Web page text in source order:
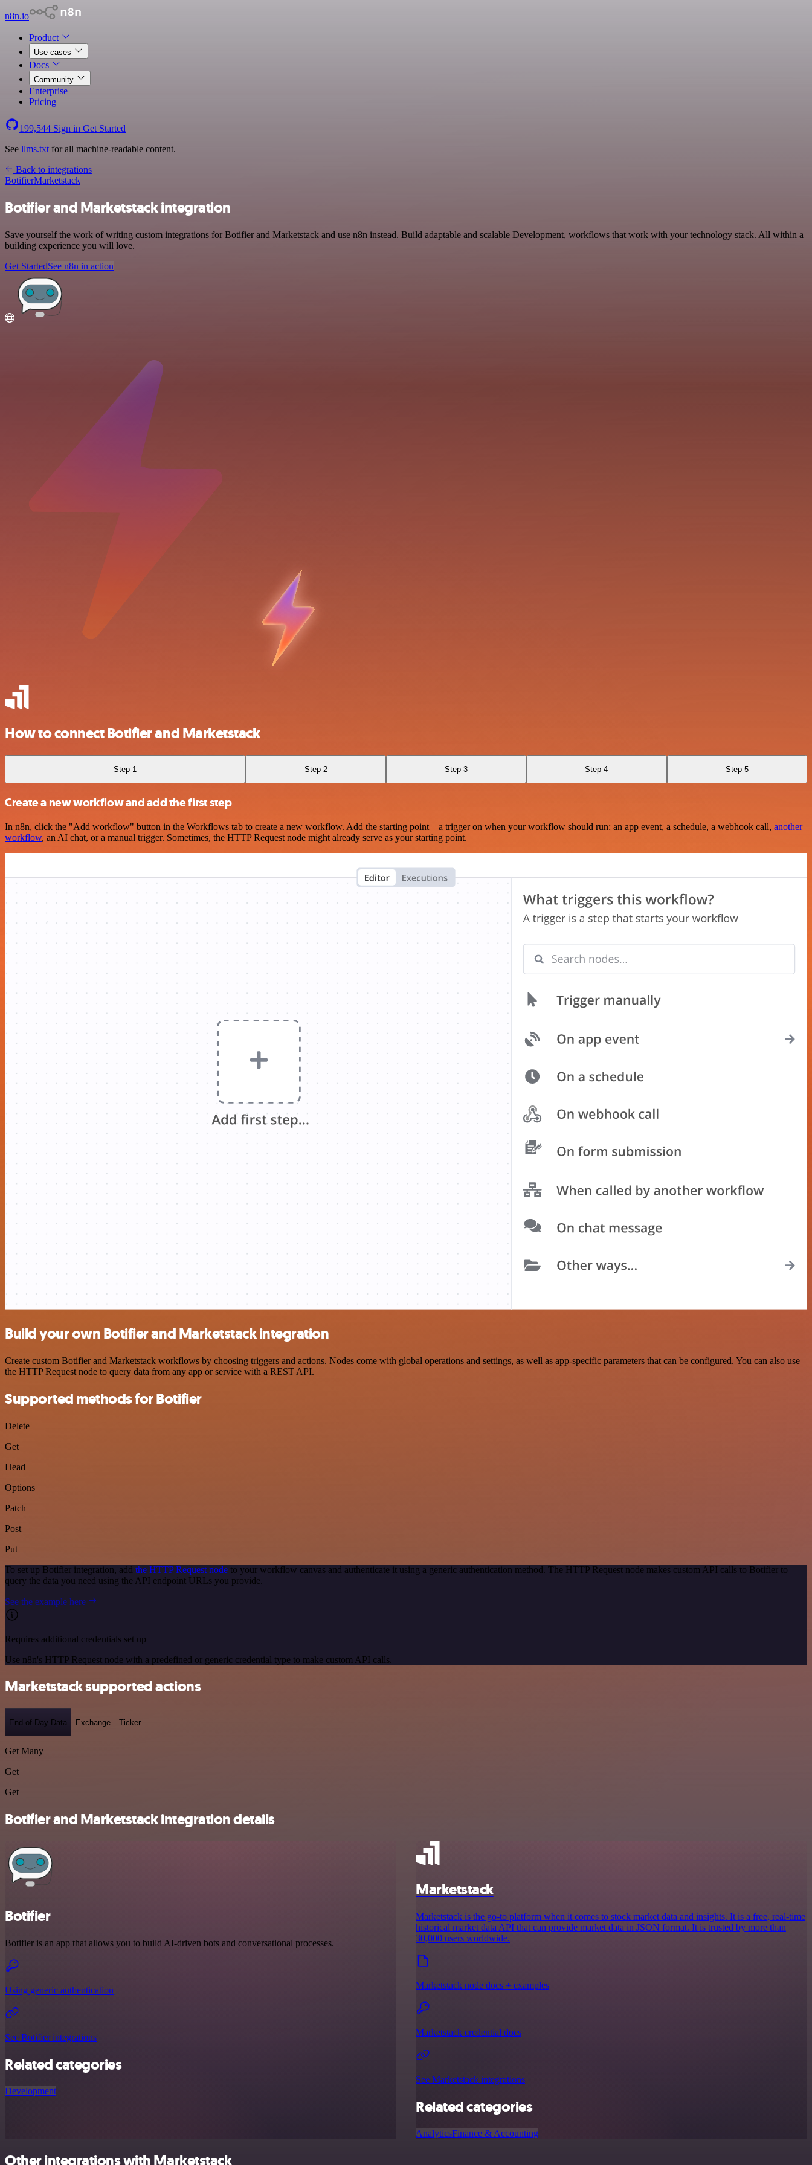
n8n.io
Product
Use cases
Docs
Community
Enterprise
Pricing
199,544 Sign in Get Started
See llms.txt for all machine-readable content.
Back to integrations
BotifierMarketstack
Botifier and Marketstack integration
Save yourself the work of writing custom integrations for Botifier and Marketstack and use n8n instead. Build adaptable and scalable Development, workflows that work with your technology stack. All within a
building experience you will love.
Get StartedSee n8n in action
How to connect Botifier and Marketstack
Step 1 Step 2 Step 3 Step 4 Step 5
Create a new workflow and add the first step
In n8n, click the "Add workflow" button in the Workflows tab to create a new workflow. Add the starting point – a trigger on when your workflow should run: an app event, a schedule, a webhook call, another
workflow, an AI chat, or a manual trigger. Sometimes, the HTTP Request node might already serve as your starting point.
Build your own Botifier and Marketstack integration
Create custom Botifier and Marketstack workflows by choosing triggers and actions. Nodes come with global operations and settings, as well as app-specific parameters that can be configured. You can also use
the HTTP Request node to query data from any app or service with a REST API.
Supported methods for Botifier
Delete
Get
Head
Options
Patch
Post
Put
To set up Botifier integration, add the HTTP Request node to your workflow canvas and authenticate it using a generic authentication method. The HTTP Request node makes custom API calls to Botifier to
query the data you need using the API endpoint URLs you provide.
See the example here
Requires additional credentials set up
Use n8n's HTTP Request node with a predefined or generic credential type to make custom API calls.
Marketstack supported actions
End-of-Day Data Exchange Ticker
Get Many
Get
Get
Botifier and Marketstack integration details
Botifier
Botifier is an app that allows you to build AI-driven bots and conversational processes.
Using generic authentication
See Botifier integrations
Related categories
Development
Marketstack
Marketstack is the go-to platform when it comes to stock market data and insights. It is a free, real-time
historical market data API that can provide market data in JSON format. It is trusted by more than
30,000 users worldwide.
Marketstack node docs + examples
Marketstack credential docs
See Marketstack integrations
Related categories
AnalyticsFinance & Accounting
Other integrations with Marketstack